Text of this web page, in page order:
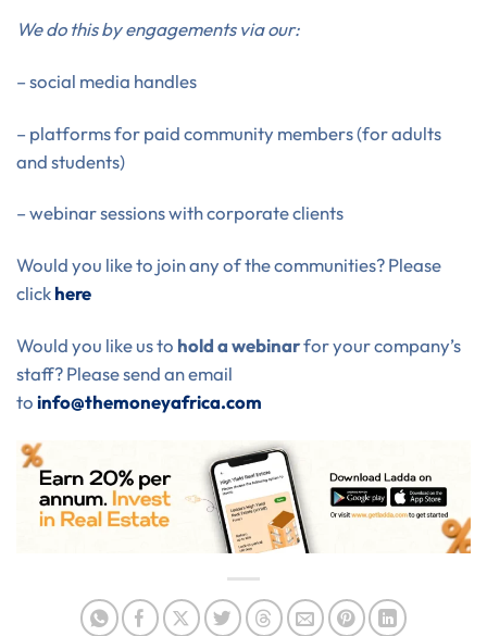
We do this by engagements via our:
– social media handles
– platforms for paid community members (for adults
and students)
– webinar sessions with corporate clients
Would you like to join any of the communities? Please
clickhere
Would you like us to hold a webinarfor your company’s
staff? Please send an email
toinfo@themoneyafrica.com